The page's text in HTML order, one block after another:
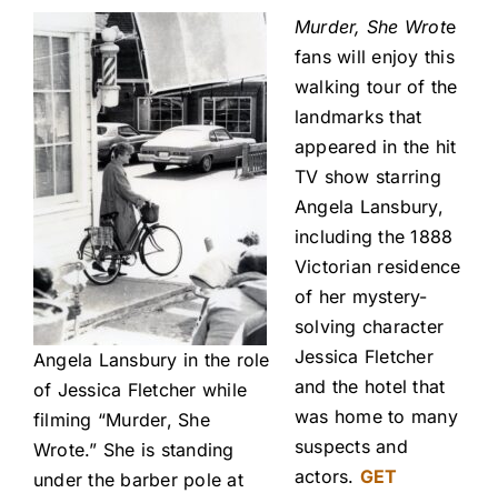
Angela Lansbury in the role
of Jessica Fletcher while
filming “Murder, She
Wrote.” She is standing
under the barber pole at
Murder, She Wrote
fans will enjoy this
walking tour of the
landmarks that
appeared in the hit
TV show starring
Angela Lansbury,
including the 1888
Victorian residence
of her mystery-
solving character
Jessica Fletcher
and the hotel that
was home to many
suspects and
actors. GET